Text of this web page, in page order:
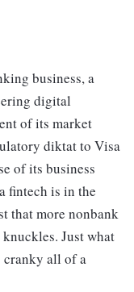
business, a
digital
of its market
diktat to Visa
of its business
fintech is in the
that more nonbank
Just what
cranky all of a